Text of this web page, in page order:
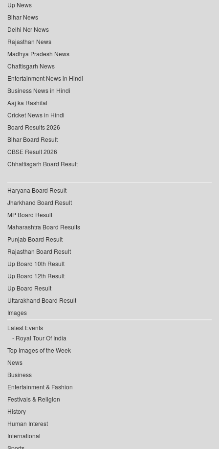
Up News
Bihar News
Delhi Ncr News
Rajasthan News
Madhya Pradesh News
Chattisgarh News
Entertainment News in Hindi
Business News in Hindi
Aaj ka Rashifal
Cricket News in Hindi
Board Results 2026
Bihar Board Result
CBSE Result 2026
Chhattisgarh Board Result
Haryana Board Result
Jharkhand Board Result
MP Board Result
Maharashtra Board Results
Punjab Board Result
Rajasthan Board Result
Up Board 10th Result
Up Board 12th Result
Up Board Result
Uttarakhand Board Result
Images
Latest Events
Royal Tour Of India
Top Images of the Week
News
Business
Entertainment & Fashion
Festivals & Religion
History
Human Interest
International